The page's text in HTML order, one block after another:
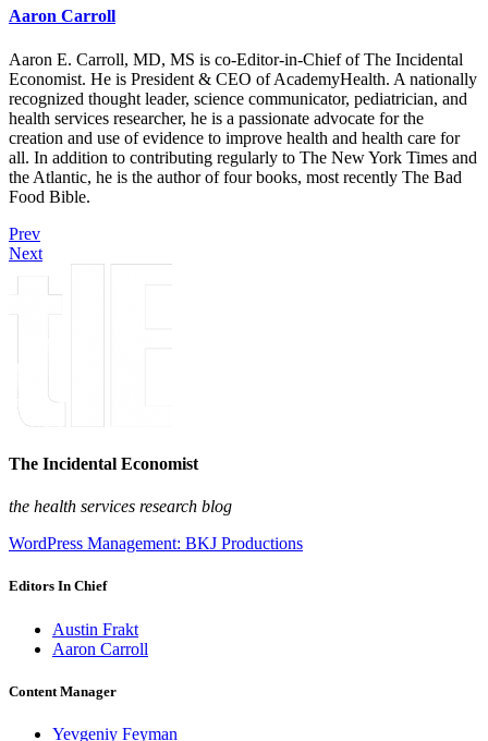
Aaron Carroll
Aaron E. Carroll, MD, MS is co-Editor-in-Chief of The Incidental
Economist. He is President & CEO of AcademyHealth. A nationally
recognized thought leader, science communicator, pediatrician, and
health services researcher, he is a passionate advocate for the
creation and use of evidence to improve health and health care for
all. In addition to contributing regularly to The New York Times and
the Atlantic, he is the author of four books, most recently The Bad
Food Bible.
Prev
Next
The Incidental Economist
the health services research blog
WordPress Management: BKJ Productions
Editors In Chief
Austin Frakt
Aaron Carroll
Content Manager
Yevgeniy Feyman